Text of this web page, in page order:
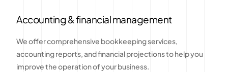
Accounting & financial management
We offer comprehensive bookkeeping services,
accounting reports, and financial projections to help you
improve the operation of your business.